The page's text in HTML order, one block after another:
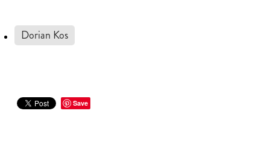
Dorian Kos
Save